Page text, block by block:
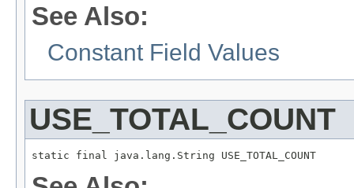
See Also:
Constant Field Values
USE_TOTAL_COUNT
static final java.lang.String USE_TOTAL_COUNT